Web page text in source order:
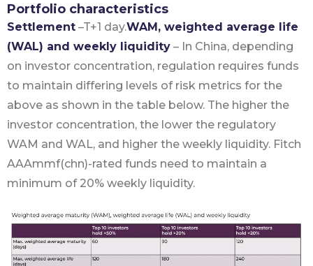
Portfolio characteristics
Settlement –T+1 day.WAM, weighted average life
(WAL) and weekly liquidity – In China, depending
on investor concentration, regulation requires funds
to maintain differing levels of risk metrics for the
above as shown in the table below. The higher the
investor concentration, the lower the regulatory
WAM and WAL, and higher the weekly liquidity. Fitch
AAAmmf(chn)-rated funds need to maintain a
minimum of 20% weekly liquidity.